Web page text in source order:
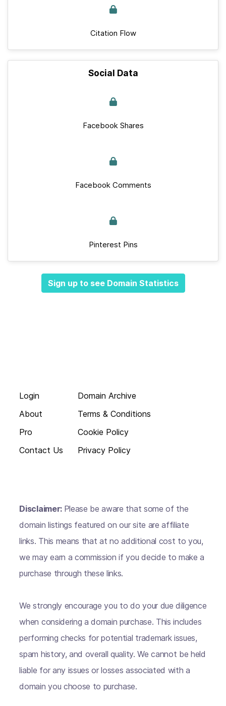
Citation Flow
Social Data
Facebook Shares
Facebook Comments
Pinterest Pins
Sign up to see Domain Statistics
Login
About
Pro
Contact Us
Domain Archive
Terms & Conditions
Cookie Policy
Privacy Policy
Disclaimer: Please be aware that some of the
domain listings featured on our site are affiliate
links. This means that at no additional cost to you,
we may earn a commission if you decide to make a
purchase through these links.
We strongly encourage you to do your due diligence
when considering a domain purchase. This includes
performing checks for potential trademark issues,
spam history, and overall quality. We cannot be held
liable for any issues or losses associated with a
domain you choose to purchase.